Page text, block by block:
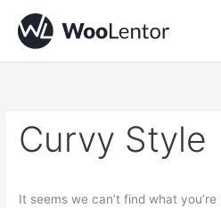
content
Curvy Style
It seems we can’t find what
for: